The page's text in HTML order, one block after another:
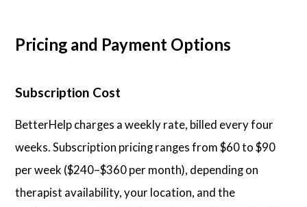
Pricing and Payment Options
Subscription Cost
BetterHelp charges a weekly rate, billed every four
weeks. Subscription pricing ranges from $60 to $90
per week ($240–$360 per month), depending on
therapist availability, your location, and the